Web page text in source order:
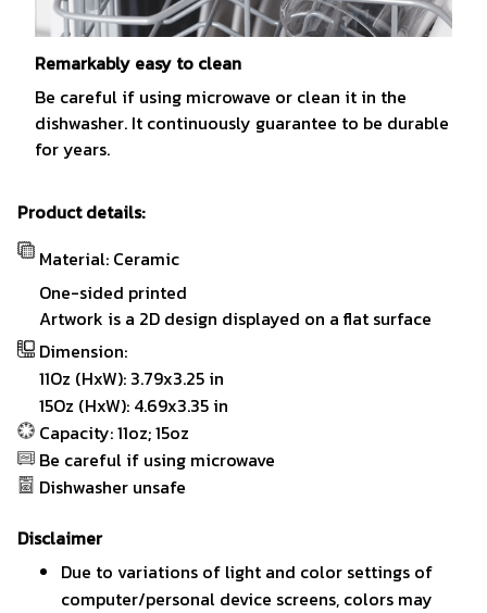
Remarkably easy to clean
Be careful if using microwave or clean it in the
dishwasher. It continuously guarantee to be durable
for years.
Product details:
Material: Ceramic
One-sided printed
Artwork is a 2D design displayed on a flat surface
Dimension:
11Oz (HxW): 3.79x3.25 in
15Oz (HxW): 4.69x3.35 in
Capacity: 11oz; 15oz
Be careful if using microwave
Dishwasher unsafe
Disclaimer
Due to variations of light and color settings of
computer/personal device screens, colors may